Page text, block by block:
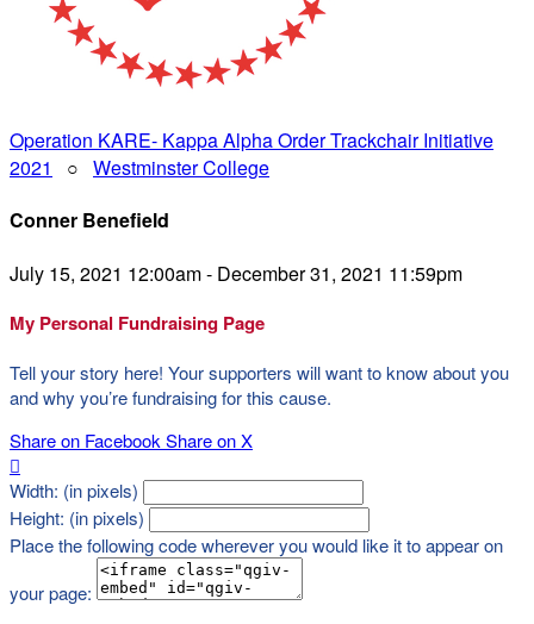
Operation KARE- Kappa Alpha Order Trackchair Initiative
2021
○ Westminster College
Conner Benefield
July 15, 2021 12:00am - December 31, 2021 11:59pm
My Personal Fundraising Page
Tell your story here! Your supporters will want to know about you
and why you’re fundraising for this cause.
Share on FacebookShare on X

Width: (in pixels)
Height: (in pixels)
Place the following code wherever you would like it to appear on
your page: